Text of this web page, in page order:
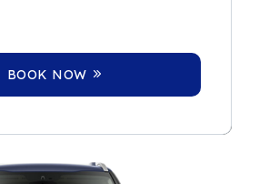
BOOK NOW